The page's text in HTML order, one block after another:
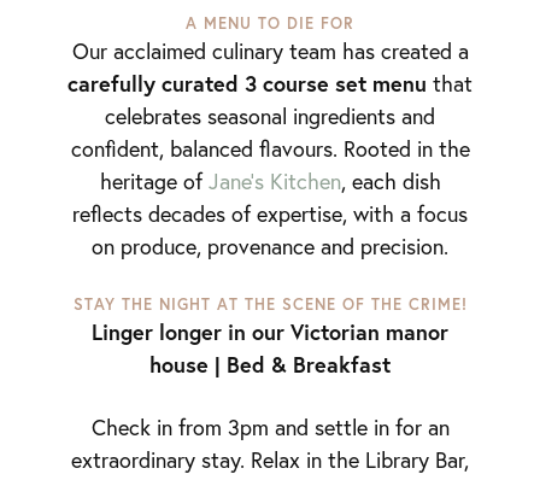
A MENU TO DIE FOR
Our acclaimed culinary team has created a
carefully curated 3 course set menu that
celebrates seasonal ingredients and
confident, balanced flavours. Rooted in the
heritage ofJane’s Kitchen, each dish
reflects decades of expertise, with a focus
on produce, provenance and precision.
STAY THE NIGHT AT THE SCENE OF THE CRIME!
Linger longer in our Victorian manor
house | Bed & Breakfast
Check in from 3pm and settle in for an
extraordinary stay. Relax in the Library Bar,